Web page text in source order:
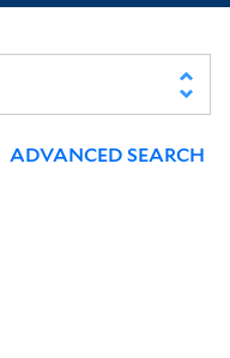
ADVANCED SEARCH